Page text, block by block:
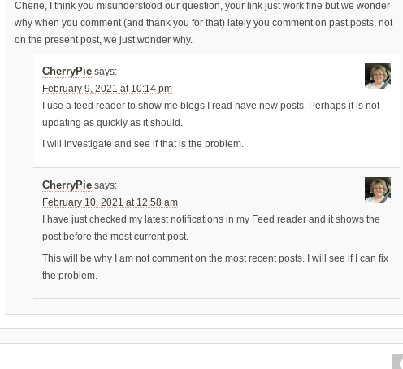
Cherie, I think you misunderstood our question, your link just work fine but we wonder
why when you comment (and thank you for that) lately you comment on past posts, not
on the present post, we just wonder why.
CherryPie says:
February 9, 2021 at 10:14 pm
I use a feed reader to show me blogs I read have new posts. Perhaps it is not
updating as quickly as it should.
I will investigate and see if that is the problem.
CherryPie says:
February 10, 2021 at 12:58 am
I have just checked my latest notifications in my Feed reader and it shows the
post before the most current post.
This will be why I am not comment on the most recent posts. I will see if I can fix
the problem.